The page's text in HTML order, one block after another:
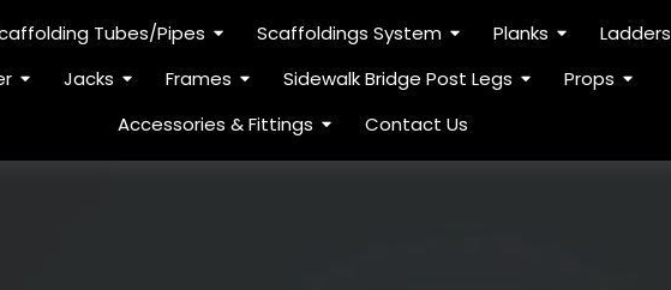
Tubes/Pipes Scaffoldings System Planks
Ladders
Jacks Frames Sidewalk Bridge Post Legs
Props
Accessories & Fittings
Contact Us